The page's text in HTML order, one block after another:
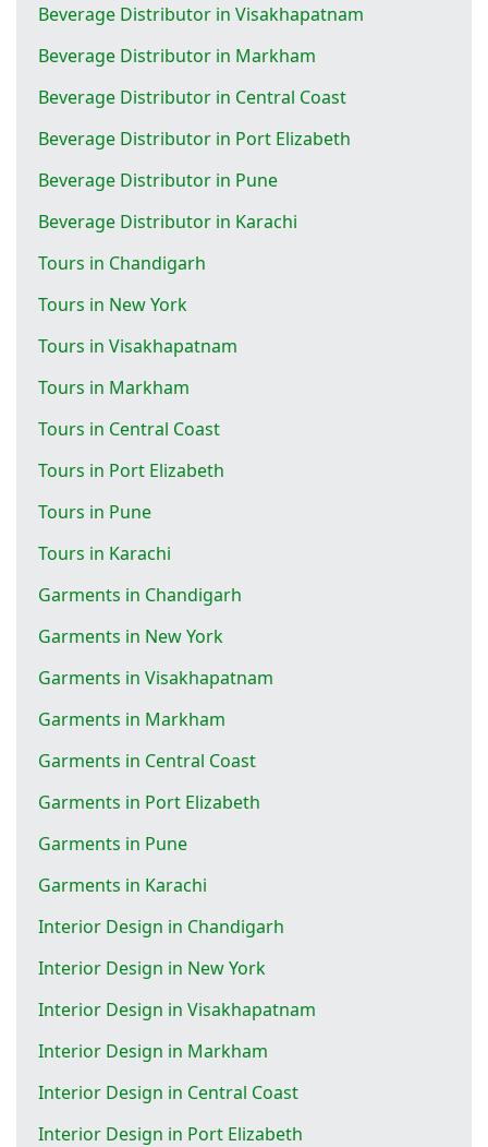
Beverage Distributor in Visakhapatnam
Beverage Distributor in Markham
Beverage Distributor in Central Coast
Beverage Distributor in Port Elizabeth
Beverage Distributor in Pune
Beverage Distributor in Karachi
Tours in Chandigarh
Tours in New York
Tours in Visakhapatnam
Tours in Markham
Tours in Central Coast
Tours in Port Elizabeth
Tours in Pune
Tours in Karachi
Garments in Chandigarh
Garments in New York
Garments in Visakhapatnam
Garments in Markham
Garments in Central Coast
Garments in Port Elizabeth
Garments in Pune
Garments in Karachi
Interior Design in Chandigarh
Interior Design in New York
Interior Design in Visakhapatnam
Interior Design in Markham
Interior Design in Central Coast
Interior Design in Port Elizabeth